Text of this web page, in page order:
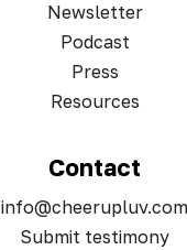
Newsletter
Podcast
Press
Resources
Contact
info@cheerupluv.com
Submit testimony